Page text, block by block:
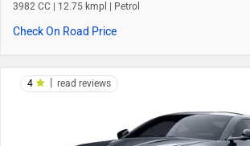
3982 CC | 12.75 kmpl | Petrol
Check On Road Price
4 read reviews